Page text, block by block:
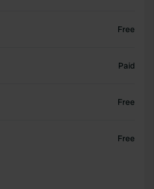
Free
Paid
Free
Free